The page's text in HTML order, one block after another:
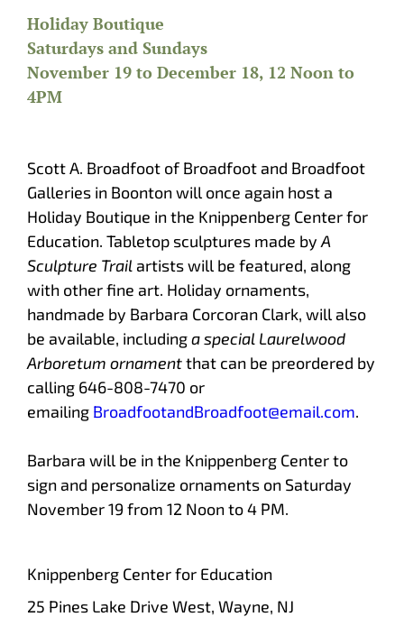
Holiday Boutique
Saturdays and Sundays
November 19 to December 18, 12 Noon to
4PM
Scott A. Broadfoot of Broadfoot and Broadfoot
Galleries in Boonton will once again host a
Holiday Boutique in the Knippenberg Center for
Education. Tabletop sculptures made by A
Sculpture Trail artists will be featured, along
with other fine art. Holiday ornaments,
handmade by Barbara Corcoran Clark, will also
be available, includinga special Laurelwood
Arboretum ornamentthat can be preordered by
calling 646-808-7470 or
emailing BroadfootandBroadfoot@email.com.
Barbara will be in the Knippenberg Center to
sign and personalize ornaments on Saturday
November 19 from 12 Noon to 4 PM.
Knippenberg Center for Education
25 Pines Lake Drive West, Wayne, NJ